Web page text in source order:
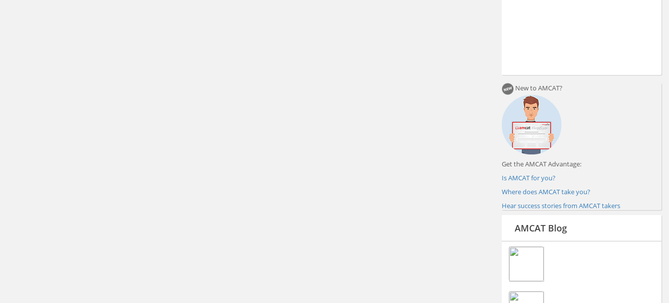
New to AMCAT?
Get the AMCAT Advantage:
Is AMCAT for you?
Where does AMCAT take you?
Hear success stories from AMCAT takers
AMCAT Blog